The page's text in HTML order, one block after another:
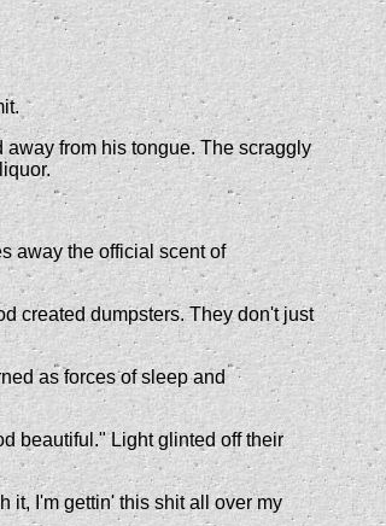
from his tongue. The scraggly
away the official scent of
created dumpsters. They don't just
as forces of sleep and
beautiful." Light glinted off their
it, I'm gettin' this shit all over my